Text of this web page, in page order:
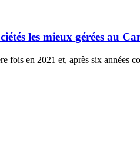
les mieux gérées au
fois en 2021 et, après six années